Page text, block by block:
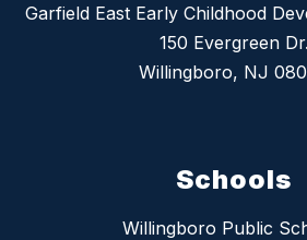
Garfield East Early Childhood
150 Evergreen Dr.
Willingboro, NJ
Schools
Willingboro Public